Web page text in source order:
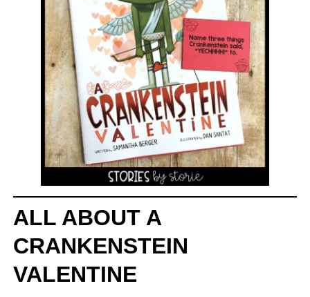
ALL ABOUT A
CRANKENSTEIN
VALENTINE